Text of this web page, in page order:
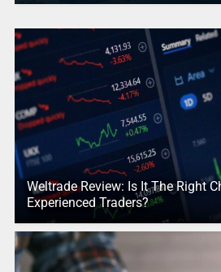
Weltrade Review: Is It The Right
Experienced Traders?